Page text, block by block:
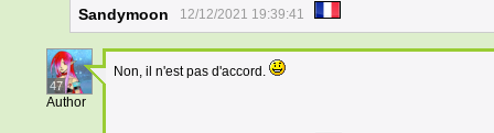
Sandymoon 12/12/2021 19:39:41
47
Author
Non, il n'est pas d'accord.